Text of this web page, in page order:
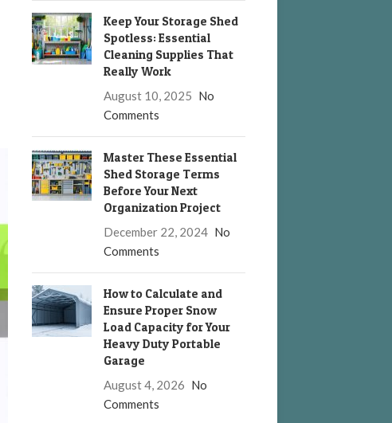
Keep Your Storage Shed
Spotless: Essential
Cleaning Supplies That
Really Work
August 10, 2025 No
Comments
Master These Essential
Shed Storage Terms
Before Your Next
Organization Project
December 22, 2024 No
Comments
How to Calculate and
Ensure Proper Snow
Load Capacity for Your
Heavy Duty Portable
Garage
August 4, 2026 No
Comments